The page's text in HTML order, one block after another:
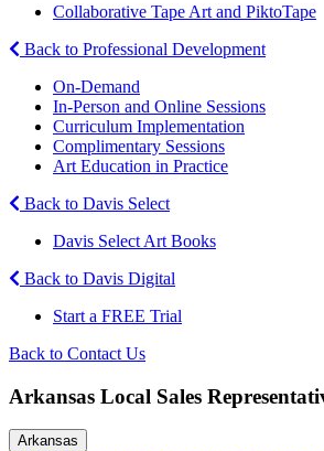
Collaborative Tape Art and PiktoTape
Back to Professional Development
On-Demand
In-Person and Online Sessions
Curriculum Implementation
Complimentary Sessions
Art Education in Practice
Back to Davis Select
Davis Select Art Books
Back to Davis Digital
Start a FREE Trial
Back to Contact Us
Arkansas Local Sales
Arkansas